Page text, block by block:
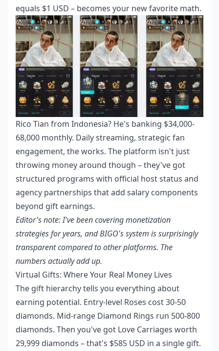
equals $1 USD – becomes your new favorite math.
Rico Tian from Indonesia? He's banking $34,000-
68,000 monthly. Daily streaming, strategic fan
engagement, the works. The platform isn't just
throwing money around though – they've got
structured programs with official host status and
agency partnerships that add salary components
beyond gift earnings.
Editor's note: I've been covering monetization
strategies for years, and BIGO's system is surprisingly
transparent compared to other platforms. The
numbers actually add up.
Virtual Gifts: Where Your Real Money Lives
The gift hierarchy tells you everything about
earning potential. Entry-level Roses cost 30-50
diamonds. Mid-range Diamond Rings run 500-800
diamonds. Then you've got Love Carriages worth
29,999 diamonds – that's $585 USD in a single gift.